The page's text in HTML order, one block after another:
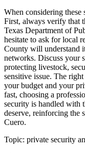
When considering these
First, always verify that
Texas Department of
hesitate to ask for local
County will understand
networks. Discuss your
protecting livestock,
sensitive issue. The
your budget and your
fast, choosing a
security is handled with
deserve, reinforcing the
Cuero.
Topic: private security